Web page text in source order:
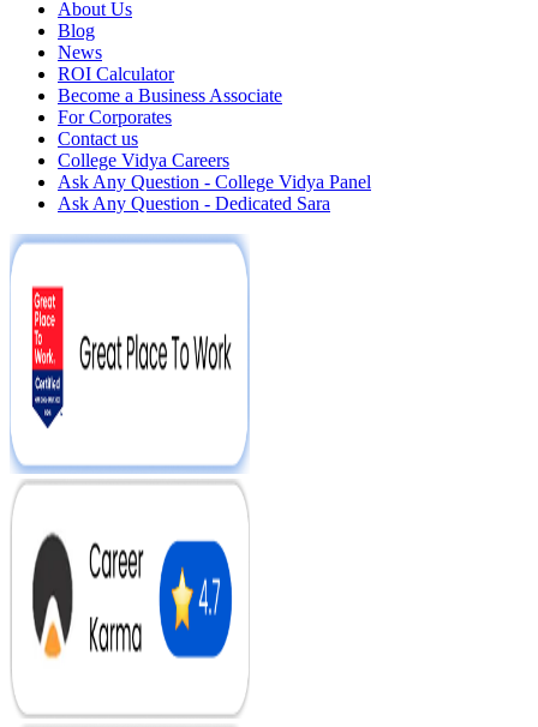
About Us
Blog
News
ROI Calculator
Become a Business Associate
For Corporates
Contact us
College Vidya Careers
Ask Any Question - College Vidya Panel
Ask Any Question - Dedicated Sara